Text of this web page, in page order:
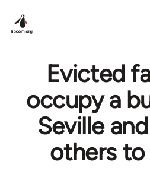
Evicted
occupy a
Seville
others to